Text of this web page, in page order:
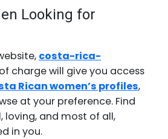
Looking for
costa-rica-
charge will give you access
Rican women’s profiles,
at your preference. Find
loving, and most of all,
in you.